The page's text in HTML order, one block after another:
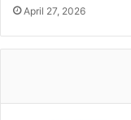
April 27, 2026